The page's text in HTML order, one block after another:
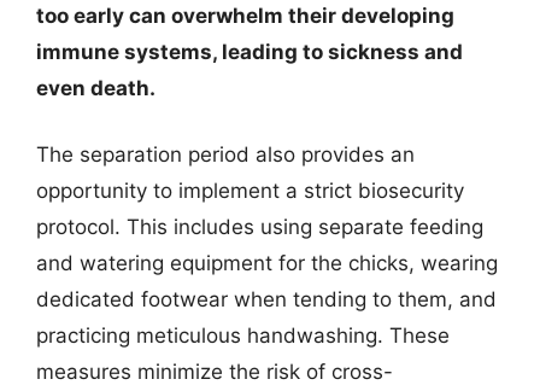
too early can overwhelm their developing
immune systems, leading to sickness and
even death.
The separation period also provides an
opportunity to implement a strict biosecurity
protocol. This includes using separate feeding
and watering equipment for the chicks, wearing
dedicated footwear when tending to them, and
practicing meticulous handwashing. These
measures minimize the risk of cross-